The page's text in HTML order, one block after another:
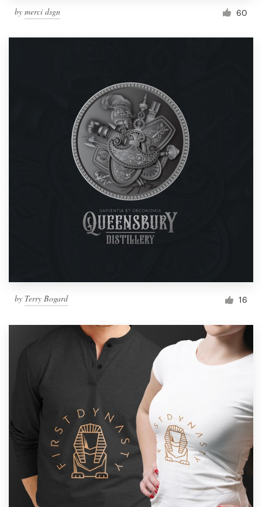
by merci dsgn 60
by Terry Bogard 16